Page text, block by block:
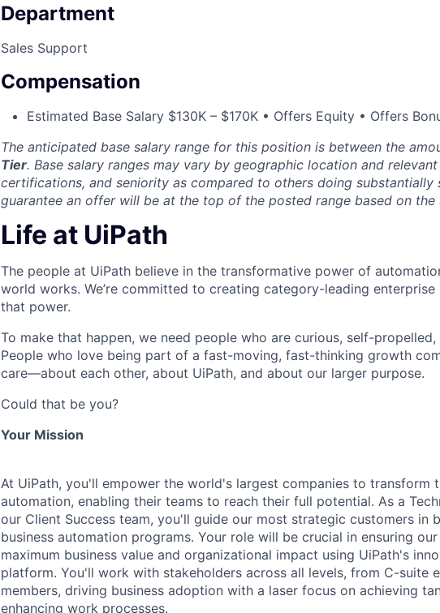
Department
Sales Support
Compensation
Estimated Base Salary $130K – $170K • Offers Equity • Offers
The anticipated base salary range for this position is between the
Tier. Base salary ranges may vary by geographic location and
certifications, and seniority as compared to others doing substantially
guarantee an offer will be at the top of the posted range based on the
Life at UiPath
The people at UiPath believe in the transformative power of
world works. We’re committed to creating category-leading
that power.
To make that happen, we need people who are curious, self-propelled,
People who love being part of a fast-moving, fast-thinking growth
care—about each other, about UiPath, and about our larger purpose.
Could that be you?
Your Mission
At UiPath, you'll empower the world's largest companies to transform
automation, enabling their teams to reach their full potential. As a
our Client Success team, you'll guide our most strategic customers in
business automation programs. Your role will be crucial in ensuring
maximum business value and organizational impact using UiPath's
platform. You'll work with stakeholders across all levels, from C-suite
members, driving business adoption with a laser focus on achieving
enhancing work processes.